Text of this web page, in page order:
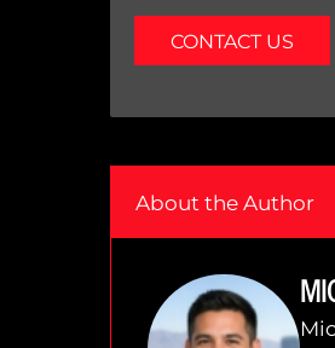
CONTACT US
About the Author